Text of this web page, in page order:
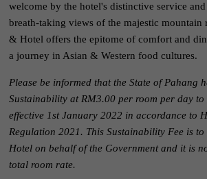
welcome by the hotel's distinctive service
breath-taking views of the majestic mountain
& Hotel offers the epitome of comfort and
a journey in Asian & Western food cultures.
Please be informed that the State of Pahang
Sustainability at RM3.00 per room per day to
effective 1st January 2022 in accordance to
Regulation 2021. This Sustainability Fee is
Hotel on behalf of the Government and it is
total room rate.